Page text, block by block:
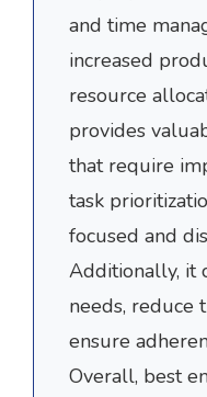
and time
increased
resource
provides
that require
task
focused and
Additionally, it
needs, reduce
ensure
Overall, best